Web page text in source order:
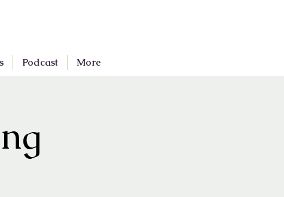
Podcast More